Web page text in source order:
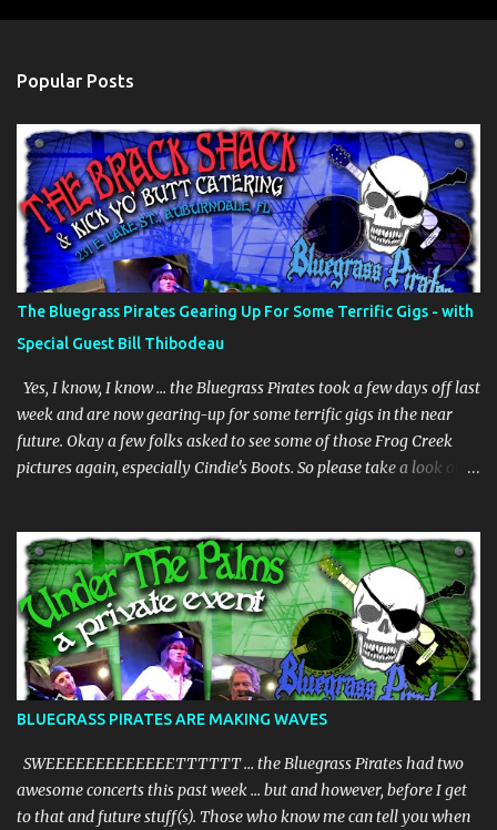
s
Popular Posts
The Bluegrass Pirates Gearing Up For Some Terrific Gigs - with
Special Guest Bill Thibodeau
Yes, I know, I know … the Bluegrass Pirates took a few days off last
week and are now gearing-up for some terrific gigs in the near
future. Okay a few folks asked to see some of those Frog Creek
pictures again, especially Cindie's Boots. So please take a look on
coming to the Woodwright Brewing Company Pickin' Splinters
Open Mic Bluegrass jam this Thursday March 30th. Bill is in the
"Rock Hearts Bluegrass Band" - check him/them out at:
rockheartsbluegrass.com - he plays mandolin and generally does
"them" high harmonies. Plus they just released a new album. We
are going to have a superb time on Thursday, be there or be there,
but definitely be there if you can. JUST INNNNNNNNN ………… The
March 31st., from 6-8:00pm + –– and we will be joined by our
special guest ...
BLUEGRASS PIRATES ARE MAKING WAVES
SWEEEEEEEEEEEEETTTTTT … the Bluegrass Pirates had two
awesome concerts this past week … but and however, before I get
to that and future stuff(s). Those who know me can tell you when